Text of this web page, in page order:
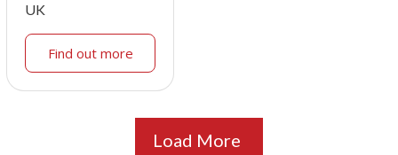
UK
Find out more
Load More